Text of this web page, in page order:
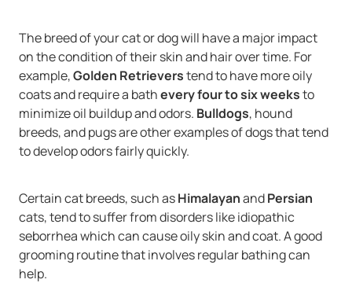
The breed of your cat or dog will have a major impact
on the condition of their skin and hair over time. For
example,Golden Retrieverstend to have more oily
coats and require a bathevery four to six weeksto
minimize oil buildup and odors. Bulldogs, hound
breeds, and pugs are other examples of dogs that tend
to develop odors fairly quickly.
Certain cat breeds, such asHimalayanandPersian
cats, tend to suffer from disorders like idiopathic
seborrhea which can cause oily skin and coat. A good
grooming routine that involves regular bathing can
help.